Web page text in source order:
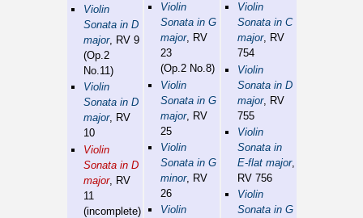
Violin
Sonata in D
major, RV 9
(Op.2
No.11)
Violin
Sonata in D
major, RV
10
Violin
Sonata in D
major, RV
11
(incomplete)
Violin
Sonata in G
major, RV
23
(Op.2 No.8)
Violin
Sonata in G
major, RV
25
Violin
Sonata in G
minor, RV
26
Violin
Violin
Sonata in C
major, RV
754
Violin
Sonata in D
major, RV
755
Violin
Sonata in
E-flat major,
RV 756
Violin
Sonata in G